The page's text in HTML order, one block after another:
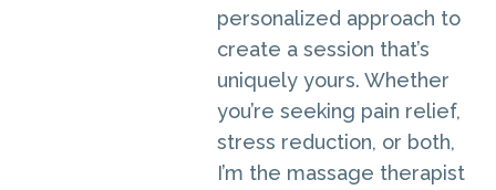
personalized approach to
create a session that’s
uniquely yours. Whether
you’re seeking pain relief,
stress reduction, or both,
I’m the massage therapist